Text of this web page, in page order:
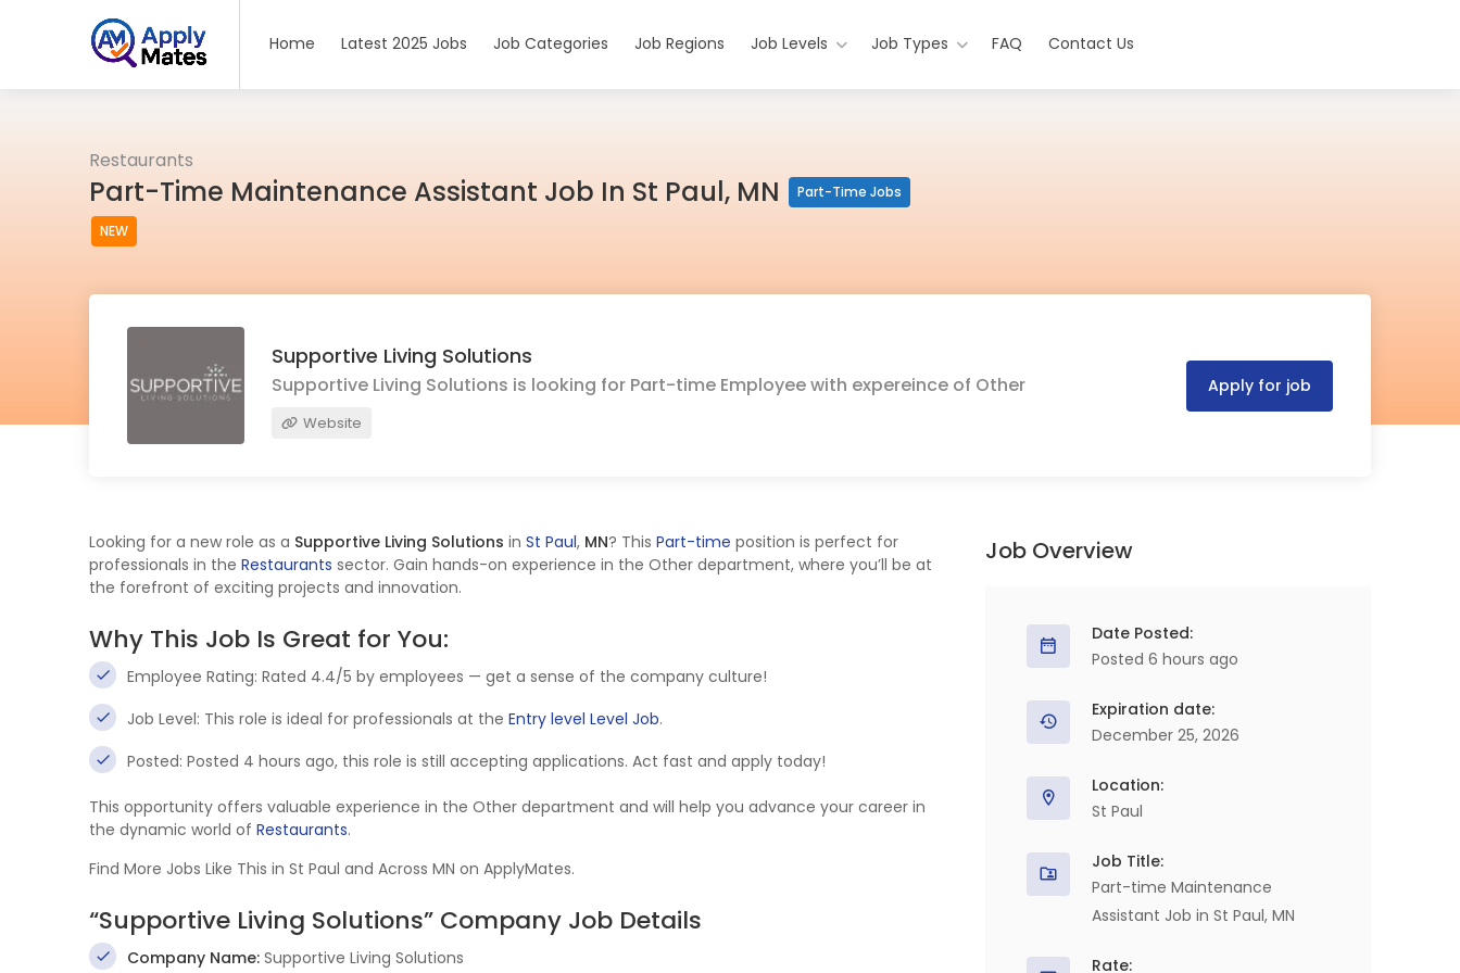
Home Latest 2025 Jobs Job Categories Job Regions Job Levels Job Types FAQ Contact Us
Restaurants
Part-Time Maintenance Assistant Job In St Paul, MN Part-Time Jobs
NEW
Supportive Living Solutions
Supportive Living Solutions is looking for Part-time Employee with expereince of Other
Website
Apply for job
Looking for a new role as a Supportive Living Solutions in St Paul, MN? This Part-time position is perfect for
professionals in the Restaurants sector. Gain hands-on experience in the Other department, where you’ll be at
the forefront of exciting projects and innovation.
Why This Job Is Great for You:
Employee Rating: Rated 4.4/5 by employees — get a sense of the company culture!
Job Level: This role is ideal for professionals at the Entry level Level Job.
Posted: Posted 4 hours ago, this role is still accepting applications. Act fast and apply today!
This opportunity offers valuable experience in the Other department and will help you advance your career in
the dynamic world of Restaurants.
Find More Jobs Like This in St Paul and Across MN on ApplyMates.
“Supportive Living Solutions” Company Job Details
Company Name: Supportive Living Solutions
Job Overview
Date Posted:
Posted 6 hours ago
Expiration date:
December 25, 2026
Location:
St Paul
Job Title:
Part-time Maintenance
Assistant Job in St Paul, MN
Rate: